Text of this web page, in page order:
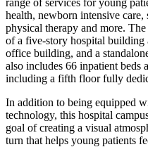
health, newborn intensive
physical therapy and more.
of a five-story hospital building
office building, and a
also includes 66 inpatient beds
including a fifth floor fully
In addition to being equipped
technology, this hospital
goal of creating a visual
turn that helps young patients